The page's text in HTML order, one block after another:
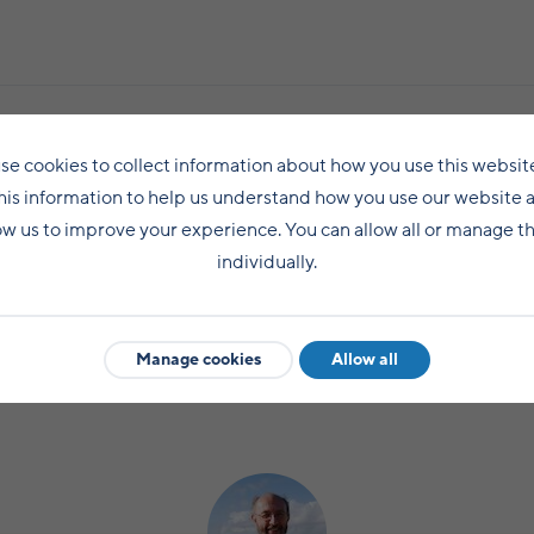
Share this post
LIFE IN SHETLAND NEWS COMMUNITY
cookies to collect information about how you use this
information to help us understand how you use our website
us to improve your experience. You can allow all or manage
individually.
Manage cookies Allow all